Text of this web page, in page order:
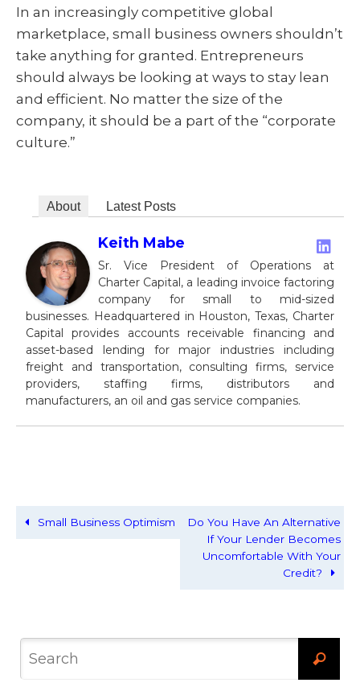
In an increasingly competitive global
marketplace, small business owners shouldn’t
take anything for granted. Entrepreneurs
should always be looking at ways to stay lean
and efficient. No matter the size of the
company, it should be a part of the “corporate
culture.”
About Latest Posts
Keith Mabe
Sr. Vice President of Operations at
Charter Capital, a leading invoice factoring
company for small to mid-sized
businesses. Headquartered in Houston, Texas, Charter
Capital provides accounts receivable financing and
asset-based lending for major industries including
freight and transportation, consulting firms, service
providers, staffing firms, distributors and
manufacturers, an oil and gas service companies.
Small Business Optimism
Do You Have An Alternative
If Your Lender Becomes
Uncomfortable With Your
Credit?